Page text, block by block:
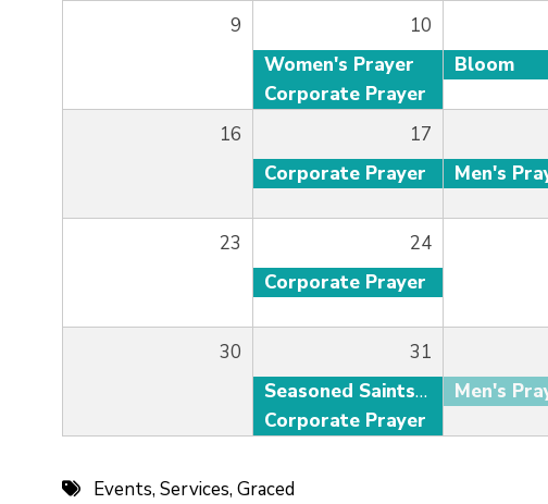
9
10
Women's Prayer
Corporate Prayer
Bloom
16
17
Corporate Prayer
23
24
Corporate Prayer
30
31
Seasoned Saints Adult Fellowship
Corporate Prayer
Events,Services,Graced